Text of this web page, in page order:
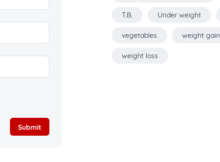
T.B. Under weight
vegetables weight gain
weight loss